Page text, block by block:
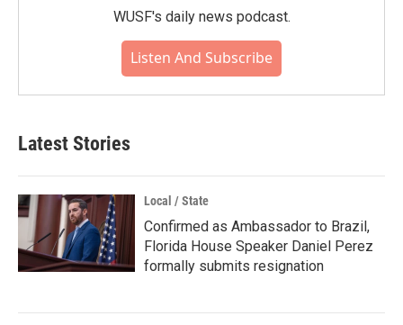
WUSF's daily news podcast.
Listen And Subscribe
Latest Stories
Local / State
Confirmed as Ambassador to Brazil,
Florida House Speaker Daniel Perez
formally submits resignation